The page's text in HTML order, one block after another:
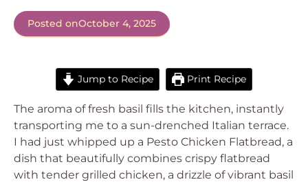
Posted onOctober 4, 2025
Jump to Recipe Print Recipe
The aroma of fresh basil fills the kitchen, instantly
transporting me to a sun-drenched Italian terrace.
I had just whipped up a Pesto Chicken Flatbread, a
dish that beautifully combines crispy flatbread
with tender grilled chicken, a drizzle of vibrant basil